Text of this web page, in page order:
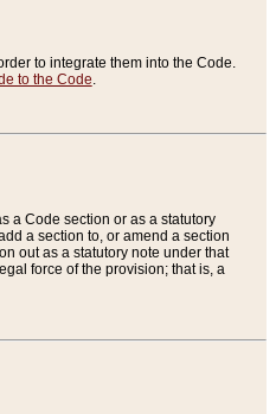
to integrate them into the Code.
to the Code.
a Code section or as a statutory
a section to, or amend a section
out as a statutory note under that
force of the provision; that is, a